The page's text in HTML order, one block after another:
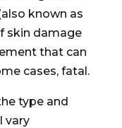
known as
skin damage
that can
cases, fatal.
type and
vary